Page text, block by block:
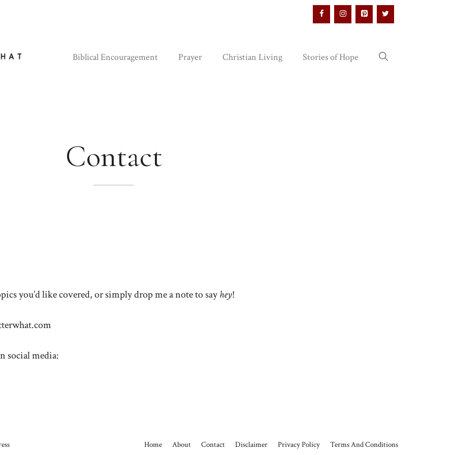
Biblical Encouragement Prayer Christian Living Stories of Hope
Contact
you’d like covered, or simply drop me a note to sayhey!
social media:
Home About Contact Disclaimer Privacy Policy Terms And Conditions